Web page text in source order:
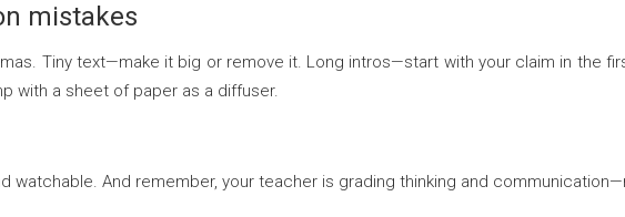
mistakes
Tiny text—make it big or remove it. Long intros—start with your claim in the
with a sheet of paper as a diffuser.
watchable. And remember, your teacher is grading thinking and